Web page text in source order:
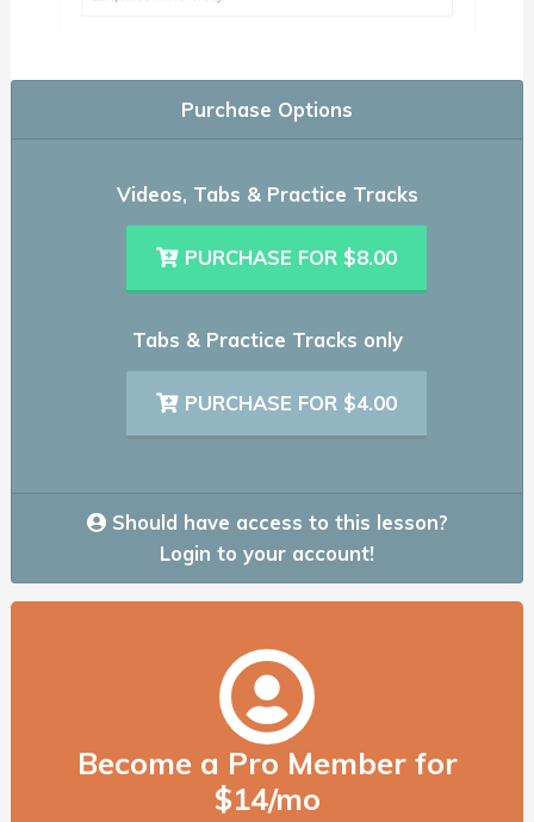
Purchase Options
Videos, Tabs & Practice Tracks
PURCHASE FOR $8.00
Tabs & Practice Tracks only
PURCHASE FOR $4.00
Should have access to this lesson?
Login to your account!
Become a Pro Member for
$14/mo